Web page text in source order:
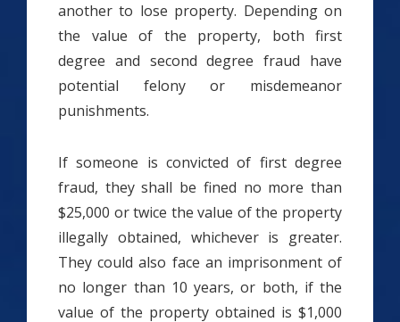
another to lose property. Depending on
the value of the property, both first
degree and second degree fraud have
potential felony or misdemeanor
punishments.
If someone is convicted of first degree
fraud, they shall be fined no more than
$25,000 or twice the value of the property
illegally obtained, whichever is greater.
They could also face an imprisonment of
no longer than 10 years, or both, if the
value of the property obtained is $1,000